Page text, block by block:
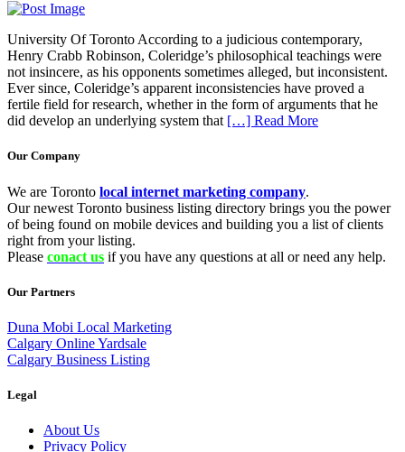
University Of Toronto According to a judicious contemporary,
Henry Crabb Robinson, Coleridge’s philosophical teachings were
not insincere, as his opponents sometimes alleged, but inconsistent.
Ever since, Coleridge’s apparent inconsistencies have proved a
fertile field for research, whether in the form of arguments that he
did develop an underlying system that […] Read More
Our Company
We are Toronto local internet marketing company.
Our newest Toronto business listing directory brings you the power
of being found on mobile devices and building you a list of clients
right from your listing.
Please conact us if you have any questions at all or need any help.
Our Partners
Duna Mobi Local Marketing
Calgary Online Yardsale
Calgary Business Listing
Legal
About Us
Privacy Policy